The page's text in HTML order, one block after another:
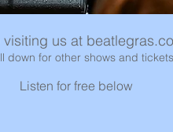
us at
down for other shows and tickets
Listen for free below